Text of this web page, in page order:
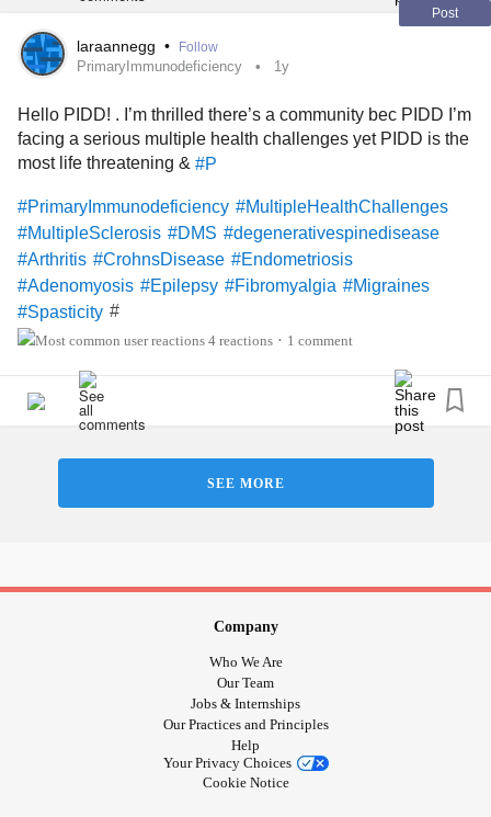
proper diagnosis.
mental health is already fragile because of everything I’m
dealing with. Does anyone have tips for coping with this
kind of situation?
#ChronicPain #Depression #FamilyAndFriends
#MentalHealth
Post
laraannegg • Follow
PrimaryImmunodeficiency 1y
Hello PIDD! . I’m thrilled there’s a community bec PIDD I’m
facing a serious multiple health challenges yet PIDD is the
most life threatening & #P
#PrimaryImmunodeficiency #MultipleHealthChallenges
#MultipleSclerosis #DMS #degenerativespinedisease
#Arthritis #CrohnsDisease #Endometriosis
#Adenomyosis #Epilepsy #Fibromyalgia #Migraines
#Spasticity #
4 reactions • 1 comment
SEE MORE
Company
Who We Are
Our Team
Jobs & Internships
Our Practices and Principles
Help
Your Privacy Choices
Cookie Notice